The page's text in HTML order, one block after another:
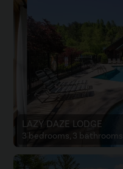
LAZY DAZE LODGE
3 bedrooms, 3 bathrooms